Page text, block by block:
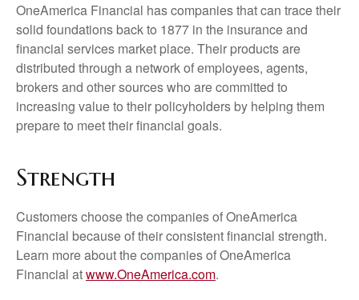
OneAmerica Financial has companies that can trace their
solid foundations back to 1877 in the insurance and
financial services market place. Their products are
distributed through a network of employees, agents,
brokers and other sources who are committed to
increasing value to their policyholders by helping them
prepare to meet their financial goals.
Strength
Customers choose the companies of OneAmerica
Financial because of their consistent financial strength.
Learn more about the companies of OneAmerica
Financial atwww.OneAmerica.com.